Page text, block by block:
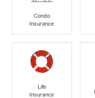
Condo
Insurance
Life
Insurance